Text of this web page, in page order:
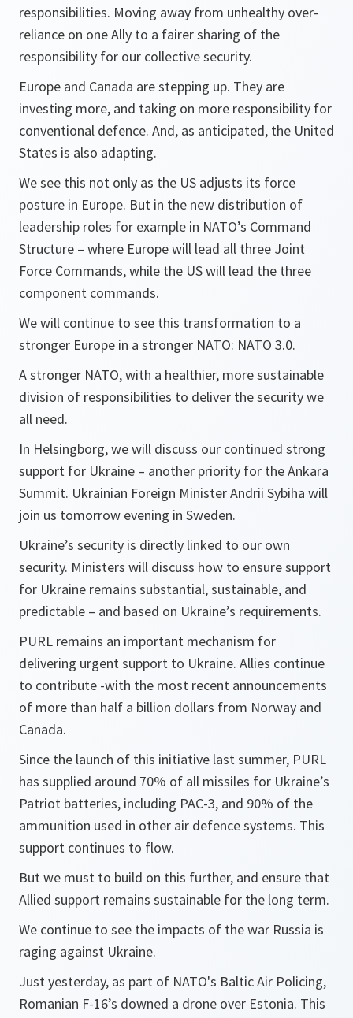
responsibilities. Moving away from unhealthy over-
reliance on one Ally to a fairer sharing of the
responsibility for our collective security.
Europe and Canada are stepping up. They are
investing more, and taking on more responsibility for
conventional defence. And, as anticipated, the United
States is also adapting.
We see this not only as the US adjusts its force
posture in Europe. But in the new distribution of
leadership roles for example in NATO’s Command
Structure – where Europe will lead all three Joint
Force Commands, while the US will lead the three
component commands.
We will continue to see this transformation to a
stronger Europe in a stronger NATO: NATO 3.0.
A stronger NATO, with a healthier, more sustainable
division of responsibilities to deliver the security we
all need.
In Helsingborg, we will discuss our continued strong
support for Ukraine – another priority for the Ankara
Summit. Ukrainian Foreign Minister Andrii Sybiha will
join us tomorrow evening in Sweden.
Ukraine’s security is directly linked to our own
security. Ministers will discuss how to ensure support
for Ukraine remains substantial, sustainable, and
predictable – and based on Ukraine’s requirements.
PURL remains an important mechanism for
delivering urgent support to Ukraine. Allies continue
to contribute -with the most recent announcements
of more than half a billion dollars from Norway and
Canada.
Since the launch of this initiative last summer, PURL
has supplied around 70% of all missiles for Ukraine’s
Patriot batteries, including PAC-3, and 90% of the
ammunition used in other air defence systems. This
support continues to flow.
But we must to build on this further, and ensure that
Allied support remains sustainable for the long term.
We continue to see the impacts of the war Russia is
raging against Ukraine.
Just yesterday, as part of NATO's Baltic Air Policing,
Romanian F-16’s downed a drone over Estonia. This